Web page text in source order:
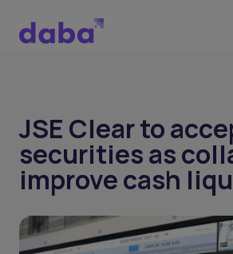
JSE Clear to
securities as
improve cash